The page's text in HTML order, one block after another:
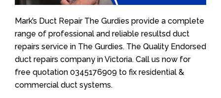
Mark’s Duct Repair The Gurdies provide a complete
range of professional and reliable resultsd duct
repairs service in The Gurdies. The Quality Endorsed
duct repairs company in Victoria. Call us now for
free quotation 0345176909 to fix residential &
commercial duct systems.